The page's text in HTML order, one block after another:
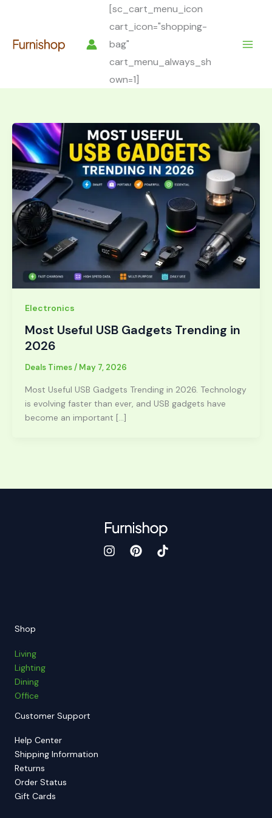
[sc_cart_menu_icon
cart_icon="shopping-
bag"
cart_menu_always_sh
own=1]
Electronics
Most Useful USB Gadgets Trending in
2026
Deals Times/ May 7, 2026
Most Useful USB Gadgets Trending in 2026. Technology
is evolving faster than ever, and USB gadgets have
become an important […]
Shop
Living
Lighting
Dining
Office
Customer Support
Help Center
Shipping Information
Returns
Order Status
Gift Cards